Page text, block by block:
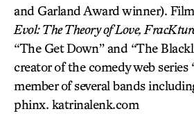
and Garland Award winner).
Evol: The Theory of Love,
“The Get Down” and “The
creator of the comedy web series
member of several bands
phinx. katrinalenk.com